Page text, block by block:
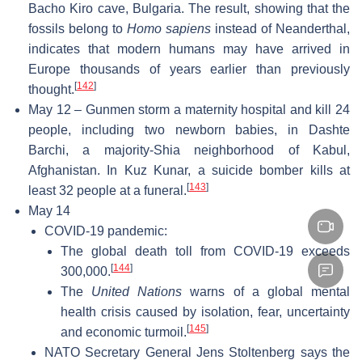
Bacho Kiro cave, Bulgaria. The result, showing that the
fossils belong to Homo sapiens instead of Neanderthal,
indicates that modern humans may have arrived in
Europe thousands of years earlier than previously
thought. [142]
May 12 – Gunmen storm a maternity hospital and kill 24
people, including two newborn babies, in Dashte
Barchi, a majority-Shia neighborhood of Kabul,
Afghanistan. In Kuz Kunar, a suicide bomber kills at
least 32 people at a funeral. [143]
May 14
COVID-19 pandemic:
The global death toll from COVID-19 exceeds
300,000. [144]
The United Nations warns of a global mental
health crisis caused by isolation, fear, uncertainty
and economic turmoil. [145]
NATO Secretary General Jens Stoltenberg says the